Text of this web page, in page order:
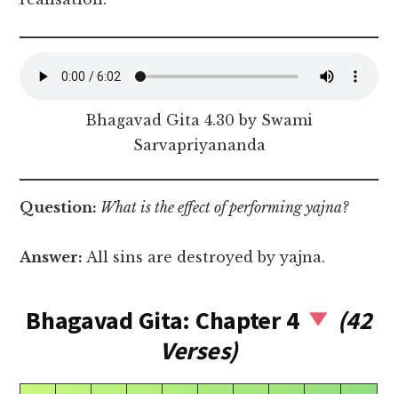
Bhagavad Gita 4.30 by Swami
Sarvapriyananda
Question: What is the effect of performing yajna?
Answer: All sins are destroyed by yajna.
Bhagavad Gita: Chapter 4
(42
Verses)